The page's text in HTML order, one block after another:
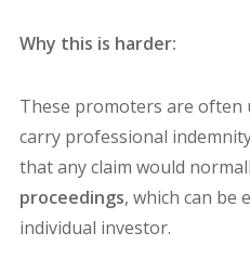
Why this is harder:
These promoters are often
carry professional
that any claim would
proceedings, which can be
individual investor.